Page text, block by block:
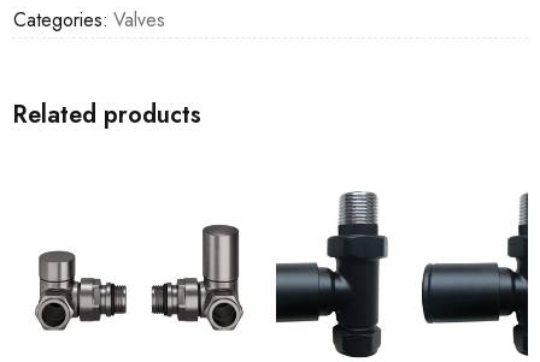
Categories: Valves
Related products